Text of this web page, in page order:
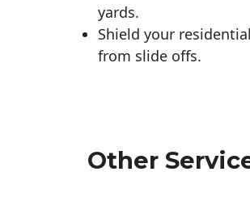
yards.
Shield your
from slide offs.
Other